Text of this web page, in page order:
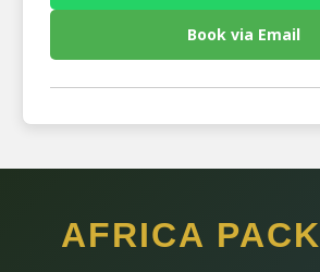
Book via Email
AFRICA